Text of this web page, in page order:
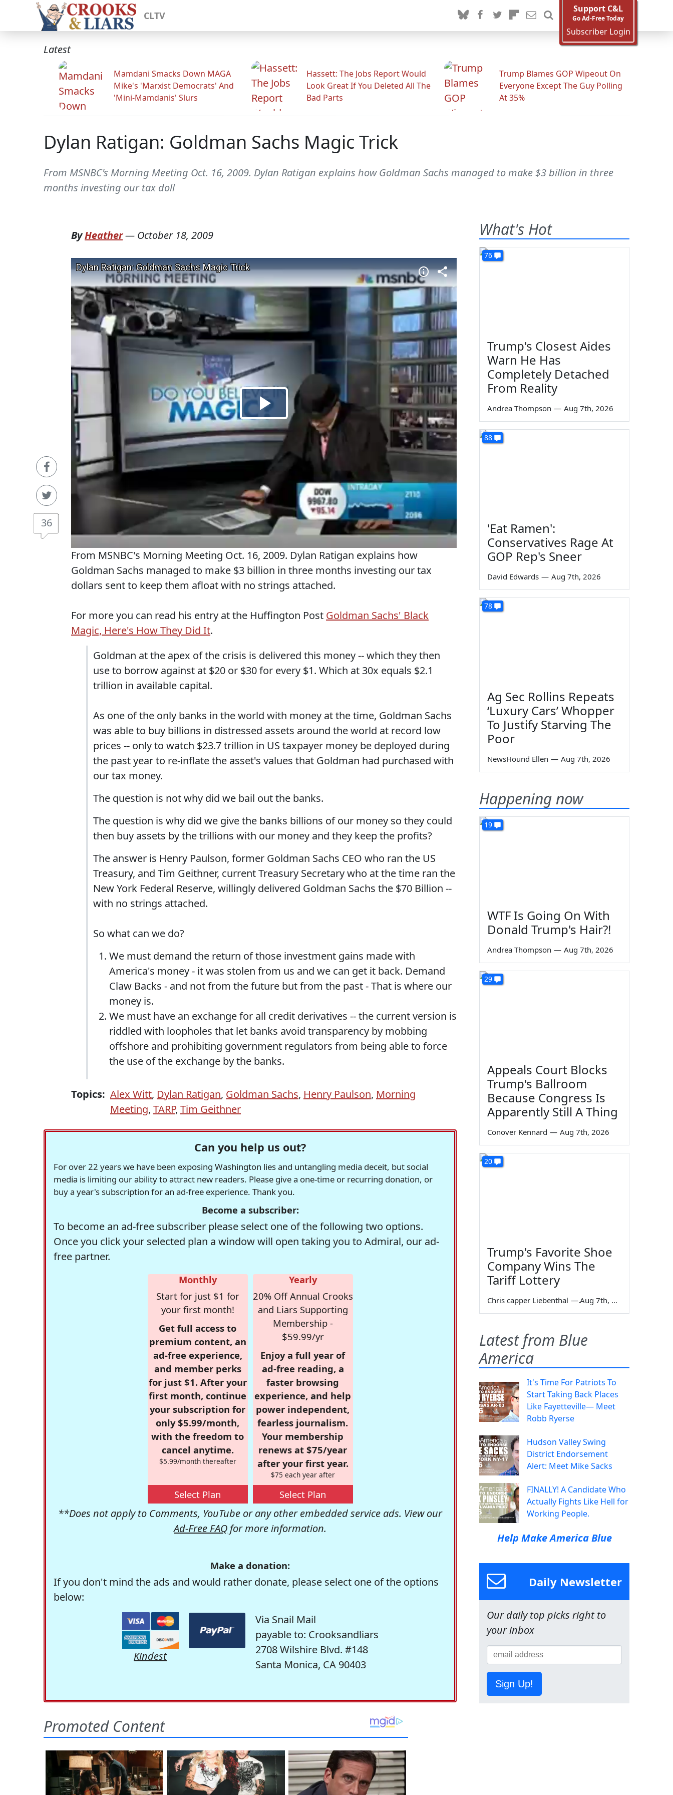
CLTV
Support C&L
Go Ad-Free Today
Subscriber Login
Latest
Mamdani Smacks Down MAGA
Mike's 'Marxist Democrats' And
'Mini-Mamdanis' Slurs
Hassett: The Jobs Report Would
Look Great If You Deleted All The
Bad Parts
Trump Blames GOP Wipeout On
Everyone Except The Guy Polling
At 35%
Dylan Ratigan: Goldman Sachs Magic Trick
From MSNBC's Morning Meeting Oct. 16, 2009. Dylan Ratigan explains how Goldman Sachs managed to make $3 billion in three
months investing our tax doll
36
ByHeather— October 18, 2009
From MSNBC's Morning Meeting Oct. 16, 2009. Dylan Ratigan explains how
Goldman Sachs managed to make $3 billion in three months investing our tax
dollars sent to keep them afloat with no strings attached.
For more you can read his entry at the Huffington Post Goldman Sachs' Black
Magic, Here's How They Did It.
Goldman at the apex of the crisis is delivered this money -- which they then
use to borrow against at $20 or $30 for every $1. Which at 30x equals $2.1
trillion in available capital.
As one of the only banks in the world with money at the time, Goldman Sachs
was able to buy billions in distressed assets around the world at record low
prices -- only to watch $23.7 trillion in US taxpayer money be deployed during
the past year to re-inflate the asset's values that Goldman had purchased with
our tax money.
The question is not why did we bail out the banks.
The question is why did we give the banks billions of our money so they could
then buy assets by the trillions with our money and they keep the profits?
The answer is Henry Paulson, former Goldman Sachs CEO who ran the US
Treasury, and Tim Geithner, current Treasury Secretary who at the time ran the
New York Federal Reserve, willingly delivered Goldman Sachs the $70 Billion --
with no strings attached.
So what can we do?
We must demand the return of those investment gains made with
America's money - it was stolen from us and we can get it back. Demand
Claw Backs - and not from the future but from the past - That is where our
money is.
We must have an exchange for all credit derivatives -- the current version is
riddled with loopholes that let banks avoid transparency by mobbing
offshore and prohibiting government regulators from being able to force
the use of the exchange by the banks.
Topics: Alex Witt, Dylan Ratigan, Goldman Sachs, Henry Paulson, Morning
Meeting, TARP, Tim Geithner
Can you help us out?
For over 22 years we have been exposing Washington lies and untangling media deceit, but social
media is limiting our ability to attract new readers. Please give a one-time or recurring donation, or
buy a year's subscription for an ad-free experience. Thank you.
Become a subscriber:
To become an ad-free subscriber please select one of the following two options.
Once you click your selected plan a window will open taking you to Admiral, our ad-
free partner.
Monthly
Start for just $1 for
your first month!
Get full access to
premium content, an
ad-free experience,
and member perks
for just $1. After your
first month, continue
your subscription for
only $5.99/month,
with the freedom to
cancel anytime.
$5.99/month thereafter
Select Plan
Yearly
20% Off Annual Crooks
and Liars Supporting
Membership -
$59.99/yr
Enjoy a full year of
ad-free reading, a
faster browsing
experience, and help
power independent,
fearless journalism.
Your membership
renews at $75/year
after your first year.
$75 each year after
Select Plan
**Does not apply to Comments, YouTube or any other embedded service ads. View our
Ad-Free FAQ for more information.
Make a donation:
If you don't mind the ads and would rather donate, please select one of the options
below:
Kindest
Via Snail Mail
payable to: Crooksandliars
2708 Wilshire Blvd. #148
Santa Monica, CA 90403
What's Hot
76
Trump's Closest Aides
Warn He Has
Completely Detached
From Reality
Andrea Thompson — Aug 7th, 2026
88
'Eat Ramen':
Conservatives Rage At
GOP Rep's Sneer
David Edwards — Aug 7th, 2026
78
Ag Sec Rollins Repeats
‘Luxury Cars’ Whopper
To Justify Starving The
Poor
NewsHound Ellen — Aug 7th, 2026
Happening now
19
WTF Is Going On With
Donald Trump's Hair?!
Andrea Thompson — Aug 7th, 2026
29
Appeals Court Blocks
Trump's Ballroom
Because Congress Is
Apparently Still A Thing
Conover Kennard — Aug 7th, 2026
20
Trump's Favorite Shoe
Company Wins The
Tariff Lottery
Chris capper Liebenthal — Aug 7th, 2026
Latest from Blue
America
It's Time For Patriots To
Start Taking Back Places
Like Fayetteville— Meet
Robb Ryerse
Hudson Valley Swing
District Endorsement
Alert: Meet Mike Sacks
FINALLY! A Candidate Who
Actually Fights Like Hell for
Working People.
Help Make America Blue
Daily Newsletter
Our daily top picks right to
your inbox
Sign Up!